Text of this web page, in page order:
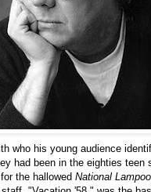
who his young audience
had been in the eighties teen
the hallowed National